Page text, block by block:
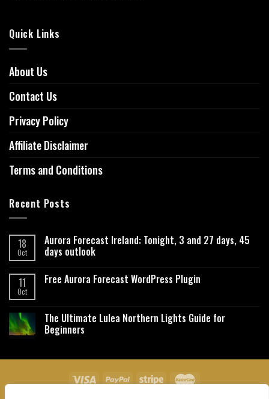
Quick Links
About Us
Contact Us
Privacy Policy
Affiliate Disclaimer
Terms and Conditions
Recent Posts
18
Oct
Aurora Forecast Ireland: Tonight, 3 and 27 days, 45
days outlook
11
Oct
Free Aurora Forecast WordPress Plugin
The Ultimate Lulea Northern Lights Guide for
Beginners